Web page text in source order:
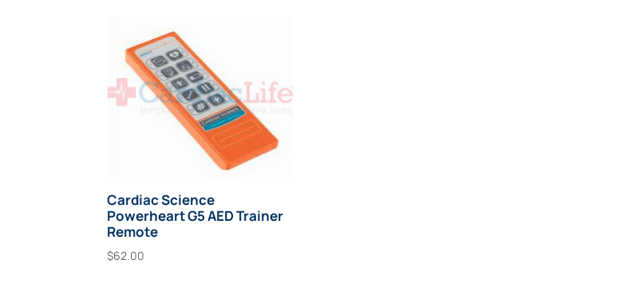
Cardiac Science
Powerheart G5 AED Trainer
Remote
$62.00